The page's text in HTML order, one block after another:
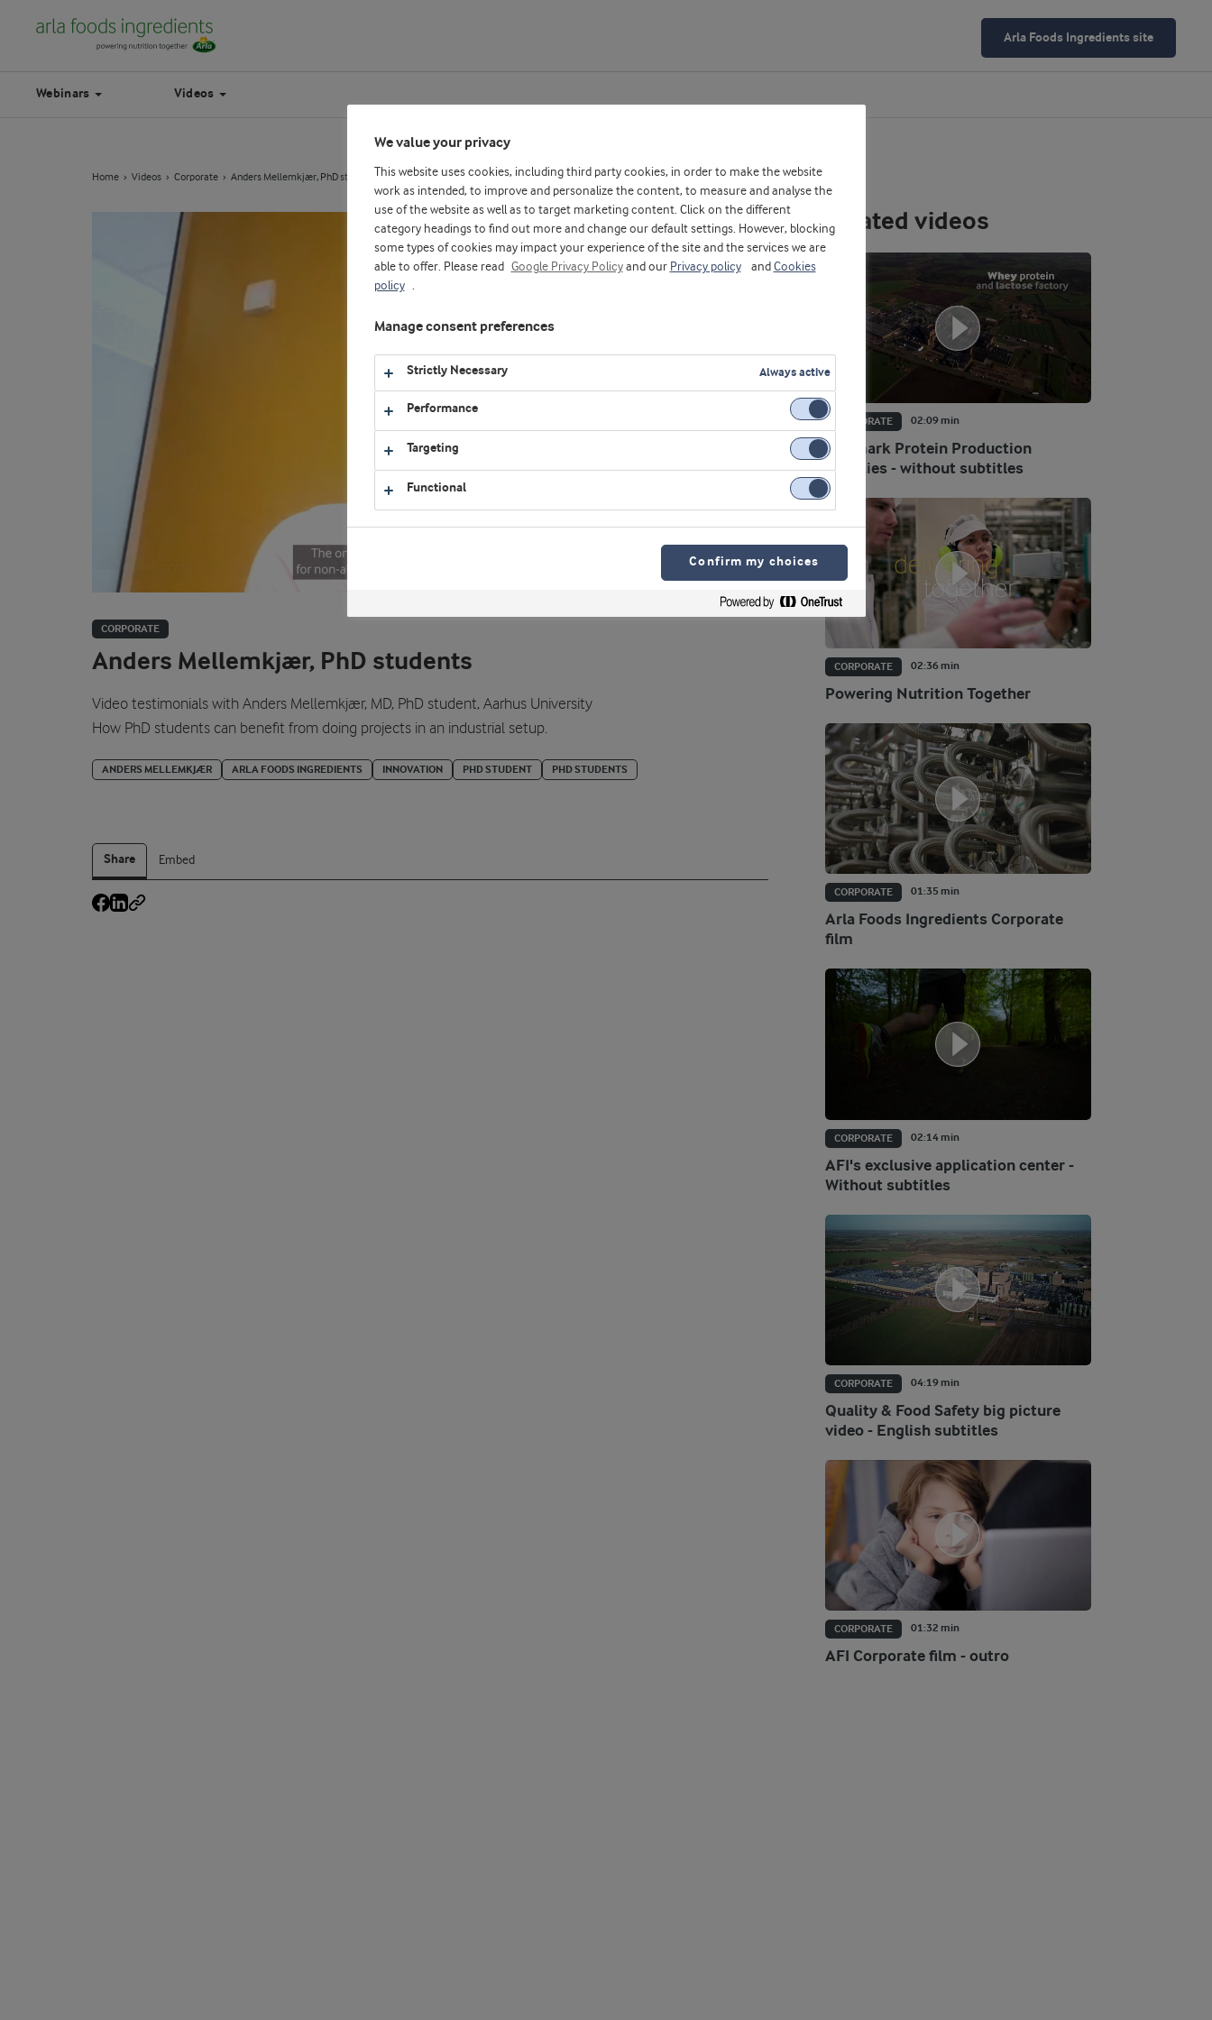
Arla Foods Ingredients site
Webinars Videos
Home Videos Corporate Anders Mellemkjær, PhD students
CORPORATE
Anders Mellemkjær, PhD students
Video testimonials with Anders Mellemkjær, MD, PhD student, Aarhus University
How PhD students can benefit from doing projects in an industrial setup.
ANDERS MELLEMKJÆR ARLA FOODS INGREDIENTS INNOVATION PHD STUDENT PHD STUDENTS
Share Embed
Related videos
02:09 min
CORPORATE
Danmark Protein Production
facilities - without subtitles
02:36 min
CORPORATE
Powering Nutrition Together
01:35 min
CORPORATE
Arla Foods Ingredients Corporate
film
02:14 min
CORPORATE
AFI's exclusive application center -
Without subtitles
04:19 min
CORPORATE
Quality & Food Safety big picture
video - English subtitles
01:32 min
CORPORATE
AFI Corporate film - outro
We value your privacy
This website uses cookies, including third party cookies, in order to make the website
work as intended, to improve and personalize the content, to measure and analyse the
use of the website as well as to target marketing content. Click on the different
category headings to find out more and change our default settings. However, blocking
some types of cookies may impact your experience of the site and the services we are
able to offer. Please read
Google Privacy Policyand our Privacy policy and Cookies
policy
.
Manage consent preferences
Strictly Necessary Always active
Performance
Targeting
Functional
Confirm my choices